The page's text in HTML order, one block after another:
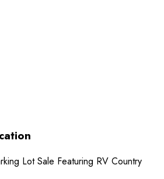
Lot Sale Featuring RV Country